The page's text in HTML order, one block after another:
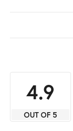
4.9
OUT OF 5